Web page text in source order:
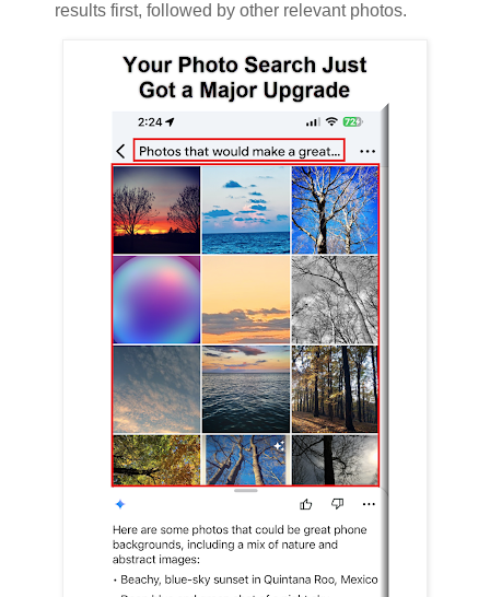
results first, followed by other relevant photos.